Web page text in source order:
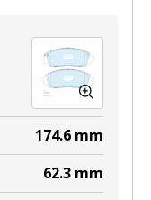
174.6 mm
62.3 mm